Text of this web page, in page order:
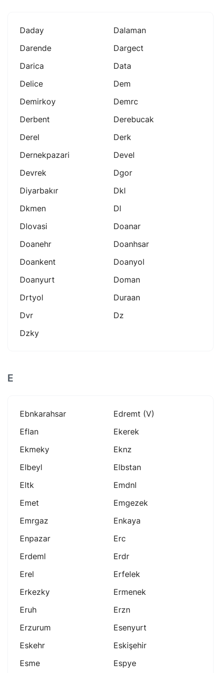
Daday
Dalaman
Darende
Dargect
Darica
Data
Delice
Dem
Demirkoy
Demrc
Derbent
Derebucak
Derel
Derk
Dernekpazari
Devel
Devrek
Dgor
Diyarbakır
Dkl
Dkmen
Dl
Dlovasi
Doanar
Doanehr
Doanhsar
Doankent
Doanyol
Doanyurt
Doman
Drtyol
Duraan
Dvr
Dz
Dzky
E
Ebnkarahsar
Edremt (v)
Eflan
Ekerek
Ekmeky
Eknz
Elbeyl
Elbstan
Eltk
Emdnl
Emet
Emgezek
Emrgaz
Enkaya
Enpazar
Erc
Erdeml
Erdr
Erel
Erfelek
Erkezky
Ermenek
Eruh
Erzn
Erzurum
Esenyurt
Eskehr
Eskişehir
Esme
Espye